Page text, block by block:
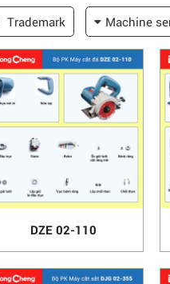
Trademark Machine
DZE 02-110